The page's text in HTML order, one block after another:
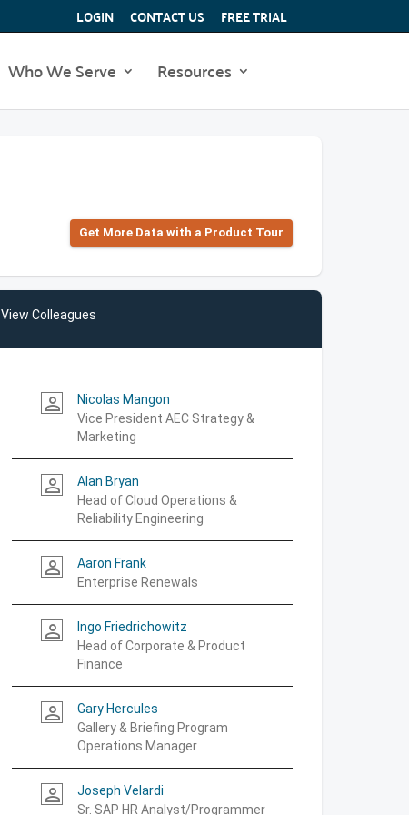
LOGIN CONTACT US FREE TRIAL
Who We Serve Resources
Get More Data with a Product Tour
View Colleagues
person_outline
Nicolas Mangon
Vice President AEC Strategy &
Marketing
person_outline
Alan Bryan
Head of Cloud Operations &
Reliability Engineering
person_outline
Aaron Frank
Enterprise Renewals
person_outline
Ingo Friedrichowitz
Head of Corporate & Product
Finance
person_outline
Gary Hercules
Gallery & Briefing Program
Operations Manager
person_outline
Joseph Velardi
Sr. SAP HR Analyst/Programmer